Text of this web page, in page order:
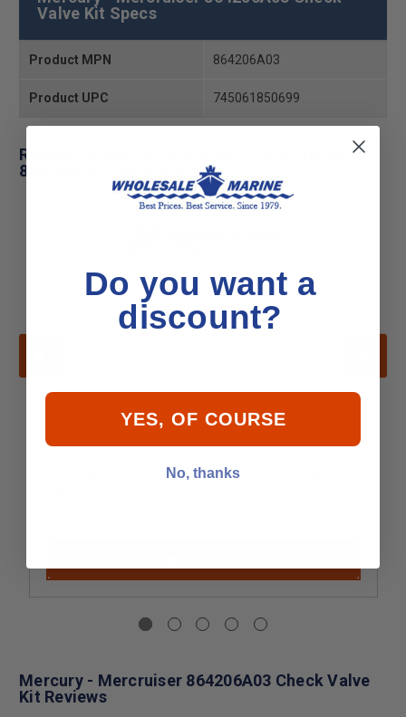
Valve Kit Specs
Product MPN 864206A03
Product UPC 745061850699
Related Products for Mercury - Mercruiser
864206A03 Check Valve Kit
Mercury - Mercruiser 864206A02 Check
Mercury - Mercruiser 864206A03 Check Valve
Kit Reviews
Do you want a
discount?
YES, OF COURSE
No, thanks